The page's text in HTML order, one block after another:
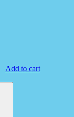
Add to cart